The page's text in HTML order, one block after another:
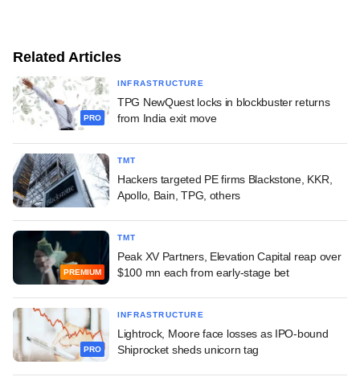
Related Articles
PRO
INFRASTRUCTURE
TPG NewQuest locks in blockbuster returns
from India exit move
TMT
Hackers targeted PE firms Blackstone, KKR,
Apollo, Bain, TPG, others
PREMIUM
TMT
Peak XV Partners, Elevation Capital reap over
$100 mn each from early-stage bet
PRO
INFRASTRUCTURE
Lightrock, Moore face losses as IPO-bound
Shiprocket sheds unicorn tag